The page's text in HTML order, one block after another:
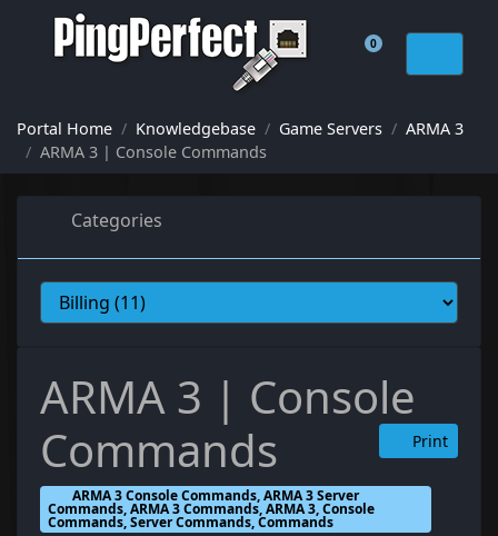
0
Shopping Cart
Portal Home Knowledgebase Game Servers
ARMA 3
ARMA 3 | Console Commands
Categories
ARMA 3 | Console
Commands
Print
ARMA 3 Console Commands, ARMA 3 Server
Commands, ARMA 3 Commands, ARMA 3, Console
Commands, Server Commands, Commands